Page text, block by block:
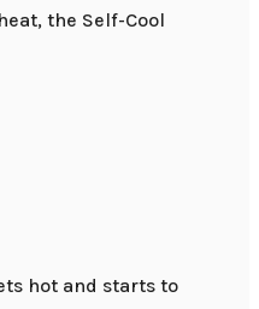
the Self-Cool
hot and starts to